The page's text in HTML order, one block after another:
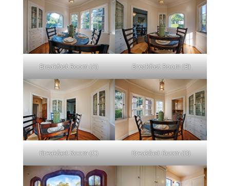
Breakfast Room (A) Breakfast Room (B)
Breakfast Room (C) Breakfast Room (D)